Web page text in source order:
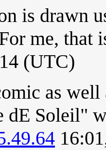
is drawn
me, that
(UTC)
as
dE Soleil"